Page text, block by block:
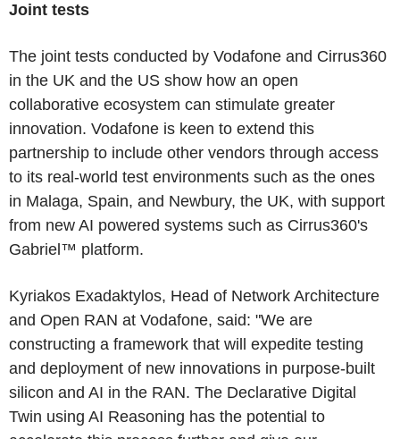
Joint tests
The joint tests conducted by Vodafone and Cirrus360
in the UK and the US show how an open
collaborative ecosystem can stimulate greater
innovation. Vodafone is keen to extend this
partnership to include other vendors through access
to its real-world test environments such as the ones
in Malaga, Spain, and Newbury, the UK, with support
from new AI powered systems such as Cirrus360's
Gabriel™ platform.
Kyriakos Exadaktylos, Head of Network Architecture
and Open RAN at Vodafone, said: "We are
constructing a framework that will expedite testing
and deployment of new innovations in purpose-built
silicon and AI in the RAN. The Declarative Digital
Twin using AI Reasoning has the potential to